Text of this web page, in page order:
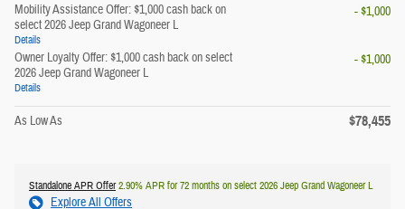
Mobility Assistance Offer: $1,000 cash back on
select 2026 Jeep Grand Wagoneer L
Details
- $1,000
Owner Loyalty Offer: $1,000 cash back on select
2026 Jeep Grand Wagoneer L
Details
- $1,000
As Low As $78,455
Standalone APR Offer2.90% APR for 72 months on select 2026 Jeep Grand Wagoneer L
Explore All Offers